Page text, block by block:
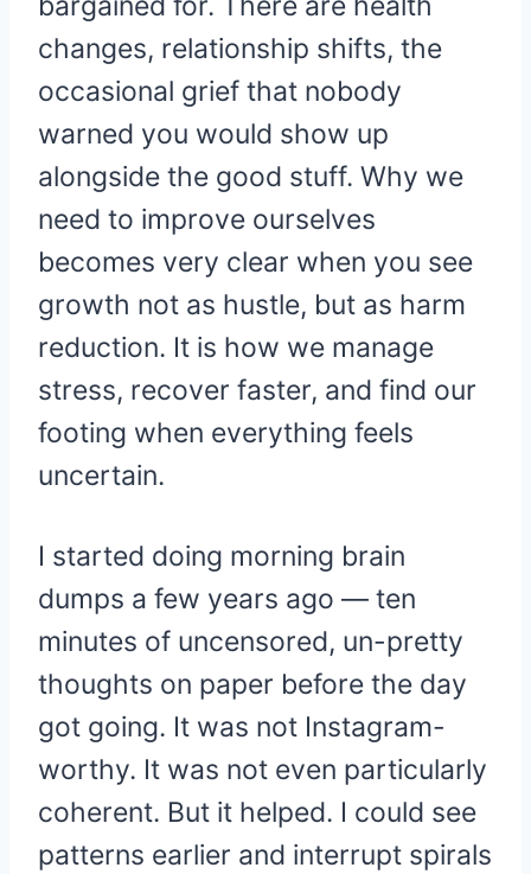
changes, relationship shifts, the
occasional grief that nobody
warned you would show up
alongside the good stuff. Why we
need to improve ourselves
becomes very clear when you see
growth not as hustle, but as harm
reduction. It is how we manage
stress, recover faster, and find our
footing when everything feels
uncertain.
I started doing morning brain
dumps a few years ago — ten
minutes of uncensored, un-pretty
thoughts on paper before the day
got going. It was not Instagram-
worthy. It was not even particularly
coherent. But it helped. I could see
patterns earlier and interrupt spirals